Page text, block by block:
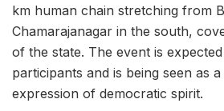
km human chain stretching from
Chamarajanagar in the south,
of the state. The event is
participants and is being seen as
expression of democratic spirit.